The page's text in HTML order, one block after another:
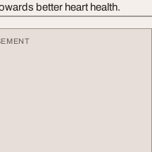
better heart health.